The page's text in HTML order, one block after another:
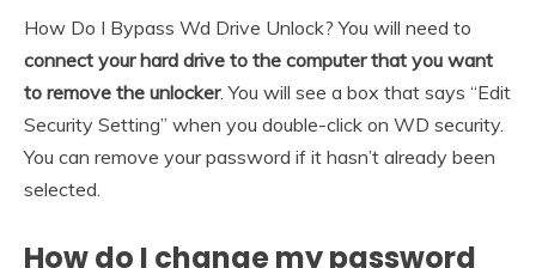
How Do I Bypass Wd Drive Unlock? You will need to
connect your hard drive to the computer that you want
to remove the unlocker. You will see a box that says “Edit
Security Setting” when you double-click on WD security.
You can remove your password if it hasn’t already been
selected.
How do I change my password